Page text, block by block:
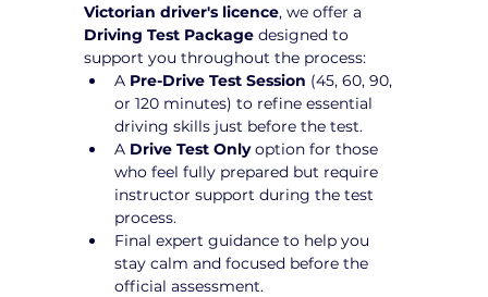
Victorian driver's licence, we offer a
Driving Test Package designed to
support you throughout the process:
A Pre-Drive Test Session (45, 60, 90,
or 120 minutes) to refine essential
driving skills just before the test.
A Drive Test Only option for those
who feel fully prepared but require
instructor support during the test
process.
Final expert guidance to help you
stay calm and focused before the
official assessment.